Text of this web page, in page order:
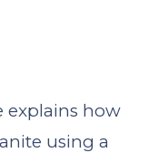
explains how
using a